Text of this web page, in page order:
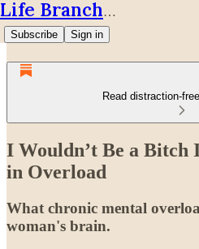
Life Branches
Subscribe Sign in
Read distraction-
I Wouldn’t Be a Bitch
in Overload
What chronic mental
woman's brain.